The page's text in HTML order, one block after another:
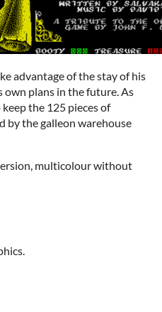
advantage of the stay of his
plans in the future. As
the 125 pieces of
by the galleon warehouse
multicolour without